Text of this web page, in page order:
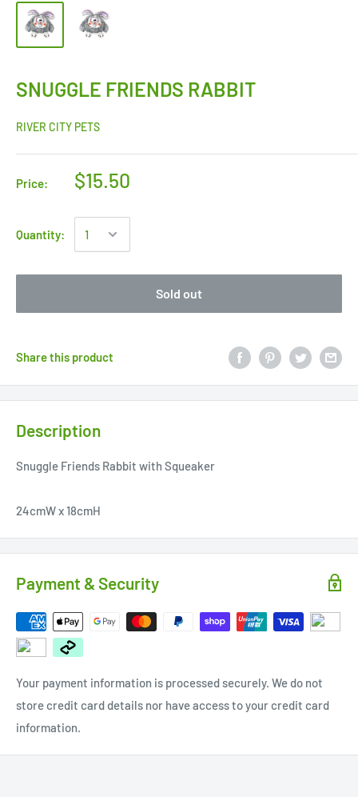
SNUGGLE FRIENDS RABBIT
RIVER CITY PETS
Price: $15.50
Quantity:
Sold out
Share this product
Description
Snuggle Friends Rabbit with Squeaker
24cmW x 18cmH
Payment & Security
Your payment information is processed securely. We do not
store credit card details nor have access to your credit card
information.